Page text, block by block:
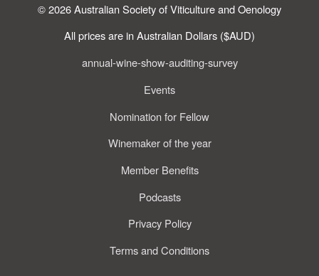
© 2026 Australian Society of Viticulture and Oenology
All prices are in Australian Dollars ($AUD)
annual-wine-show-auditing-survey
Events
Nomination for Fellow
Winemaker of the year
Member Benefits
Podcasts
Privacy Policy
Terms and Conditions